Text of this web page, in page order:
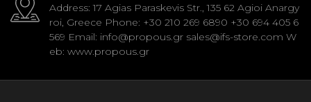
Address: 17 Agias Paraskevis Str., 135 62 Agioi Anargy
roi, Greece Phone: +30 210 269 6890 +30 694 405 6
569 Email: info@propous.gr sales@ifs-store.com W
eb: www.propous.gr